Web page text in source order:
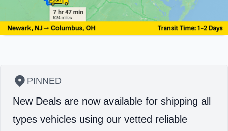
PINNED
New Deals are now available for shipping all
types vehicles using our vetted reliable